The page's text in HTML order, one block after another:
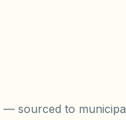
— sourced to